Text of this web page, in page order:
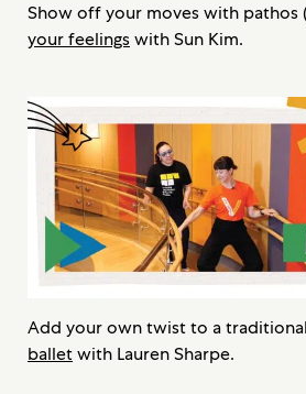
Show off your moves with pathos
your feelingswith Sun Kim.
Add your own twist to a
balletwith Lauren Sharpe.